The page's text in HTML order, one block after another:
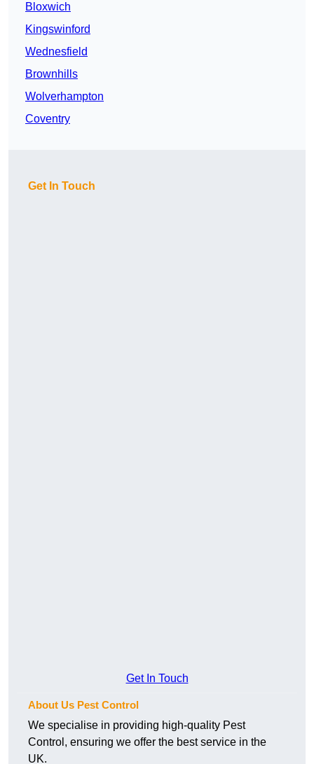
Bloxwich
Kingswinford
Wednesfield
Brownhills
Wolverhampton
Coventry
Get In Touch
Get In Touch
About Us Pest Control
We specialise in providing high-quality Pest
Control, ensuring we offer the best service in the
UK.